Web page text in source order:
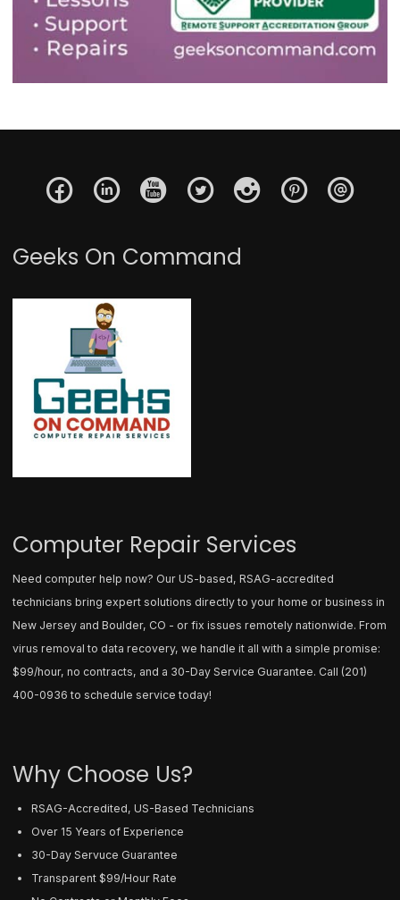
Geeks On Command
Computer Repair Services
Need computer help now? Our US-based, RSAG-accredited
technicians bring expert solutions directly to your home or business in
New Jersey and Boulder, CO - or fix issues remotely nationwide. From
virus removal to data recovery, we handle it all with a simple promise:
$99/hour, no contracts, and a 30-Day Service Guarantee. Call (201)
400-0936 to schedule service today!
Why Choose Us?
RSAG-Accredited, US-Based Technicians
Over 15 Years of Experience
30-Day Servuce Guarantee
Transparent $99/Hour Rate